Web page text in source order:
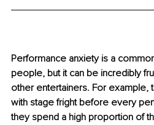
Performance anxiety is a
people, but it can be incredibly
other entertainers. For example,
with stage fright before every
they spend a high proportion of